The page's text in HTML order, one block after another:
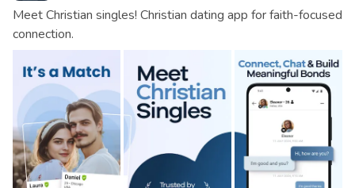
Meet Christian singles! Christian dating app for faith-focused
connection.